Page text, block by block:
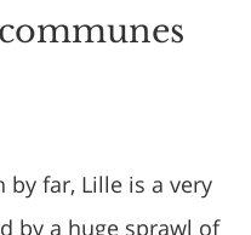
far, Lille is a very
by a huge sprawl of